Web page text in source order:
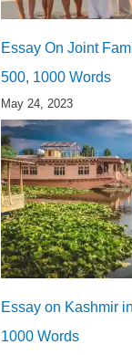
Essay On Joint
500, 1000 Words
May 24, 2023
Essay on Kashmir
1000 Words